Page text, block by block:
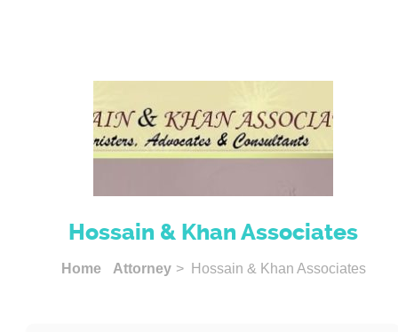
Hossain & Khan Associates
Home Attorney > Hossain & Khan Associates